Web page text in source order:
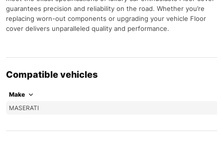
guarantees precision and reliability on the road. Whether you’re
replacing worn-out components or upgrading your vehicle Floor
cover delivers unparalleled quality and performance.
Compatible vehicles
Make
MASERATI